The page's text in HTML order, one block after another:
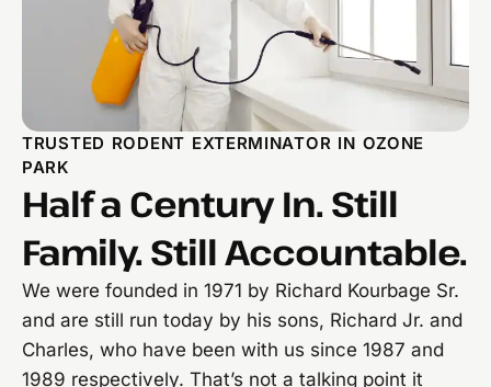
TRUSTED RODENT EXTERMINATOR IN OZONE
PARK
Half a Century In. Still
Family. Still Accountable.
We were founded in 1971 by Richard Kourbage Sr.
and are still run today by his sons, Richard Jr. and
Charles, who have been with us since 1987 and
1989 respectively. That’s not a talking point it